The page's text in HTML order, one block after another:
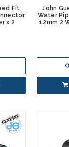
Fit
x 2
John
Water
12mm 2